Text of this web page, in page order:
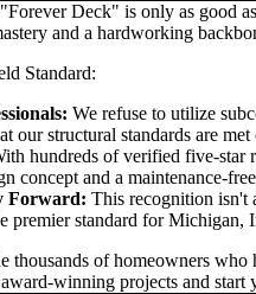
Deck" is only as good
and a hardworking
Standard:
We refuse to utilize
our structural standards are
hundreds of verified five-star
concept and a maintenance-
Forward: This recognition isn't
premier standard for Michigan,
thousands of homeowners
winning projects and